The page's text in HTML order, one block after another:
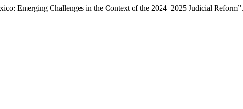
Emerging Challenges in the Context of the 2024–2025 Judicial Reform”.